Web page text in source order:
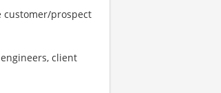
customer/prospect
client